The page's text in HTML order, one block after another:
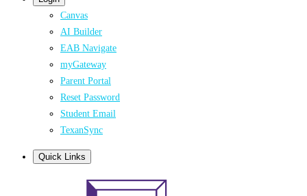
Canvas
AI Builder
EAB Navigate
myGateway
Parent Portal
Reset Password
Student Email
TexanSync
Quick Links